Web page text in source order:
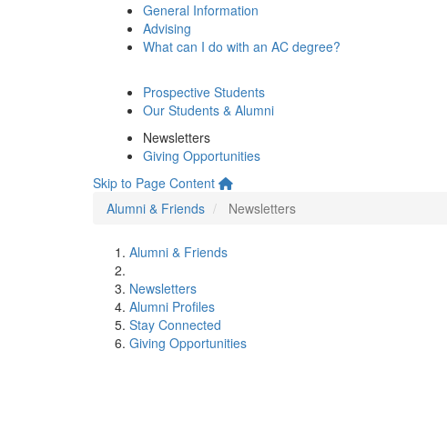
General Information
Advising
What can I do with an AC degree?
Prospective Students
Our Students & Alumni
Newsletters
Giving Opportunities
Skip to Page Content
Alumni & Friends
Newsletters
Alumni & Friends
Newsletters
Alumni Profiles
Stay Connected
Giving Opportunities